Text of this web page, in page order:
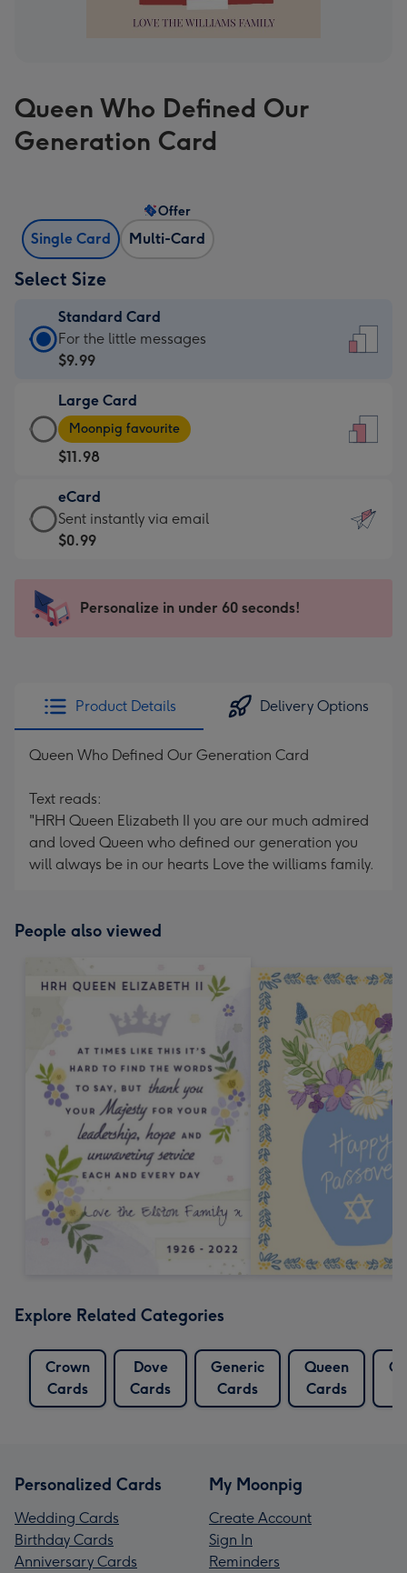
Queen Who Defined Our
Generation Card
Single Card Multi-Card
Offer
Select Size
Standard Card
Standard
Card
$9.99
-
For
the
little
messages
-
x
185
For the little messages
$9.99
Large Card
Large
Card
-
$11.98
-
Moonpig
favourite
205
Moonpig favourite
$11.98
eCard
eCard
-
Sent
instantly
Sent instantly via email
$0.99
Personalize in under 60 seconds!
Product Details Delivery Options
Queen Who Defined Our Generation Card
Text reads:
"HRH Queen Elizabeth II you are our much admired
and loved Queen who defined our generation you
will always be in our hearts Love the williams family.
People also viewed
Explore Related Categories
Crown
Cards
Dove
Cards
Generic
Cards
Queen
Cards
Personalized Cards
Wedding Cards
Birthday Cards
Anniversary Cards
My Moonpig
Create Account
Sign In
Reminders